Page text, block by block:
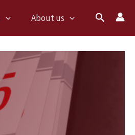
About us Search